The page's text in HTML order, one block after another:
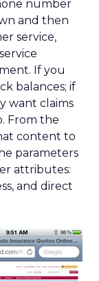
number
and then
service,
If you
balances; if
want claims
From the
content to
parameters
attributes:
and direct